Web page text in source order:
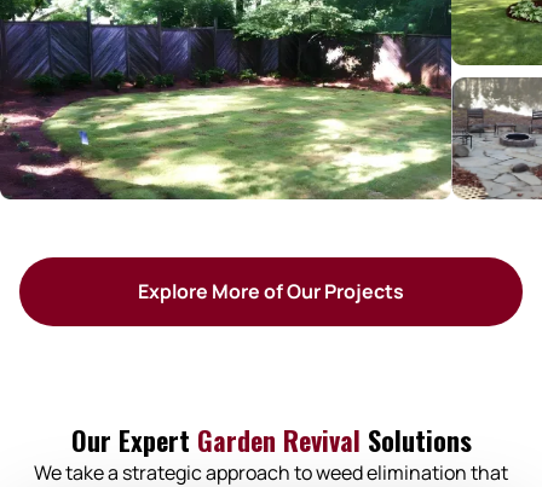
Explore More of Our Projects
Our Expert Garden Revival Solutions
We take a strategic approach to weed elimination that